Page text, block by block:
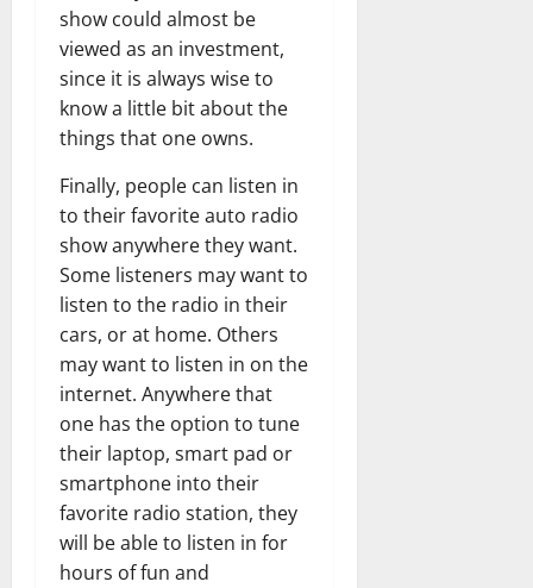
show could almost be
viewed as an investment,
since it is always wise to
know a little bit about the
things that one owns.
Finally, people can listen in
to their favorite auto radio
show anywhere they want.
Some listeners may want to
listen to the radio in their
cars, or at home. Others
may want to listen in on the
internet. Anywhere that
one has the option to tune
their laptop, smart pad or
smartphone into their
favorite radio station, they
will be able to listen in for
hours of fun and